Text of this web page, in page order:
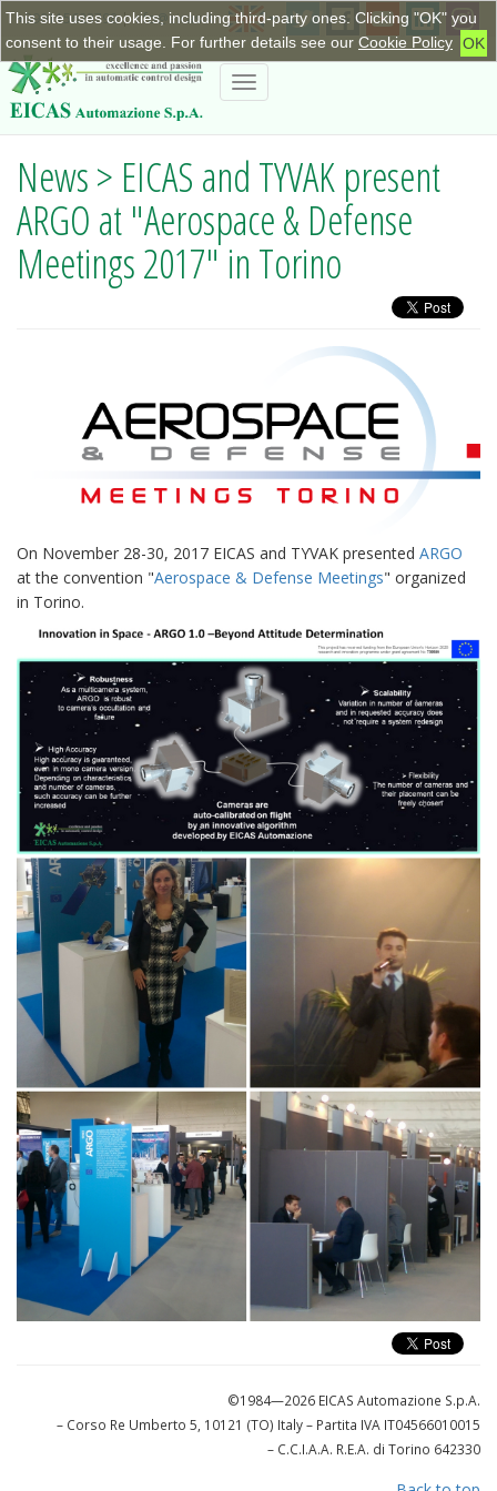
This site uses cookies, including third-party ones. Clicking "OK" you
consent to their usage. For further details see our Cookie Policy OK
+390115623798|info@eicas.it
Toggle
News > EICAS and TYVAK present
ARGO at "Aerospace & Defense
Meetings 2017" in Torino
On November 28-30, 2017 EICAS and TYVAK presented ARGO
at the convention "Aerospace & Defense Meetings" organized
in Torino.
©1984—2026 EICAS Automazione S.p.A.
– Corso Re Umberto 5, 10121 (TO) Italy– Partita IVA IT04566010015
– C.C.I.A.A. R.E.A. di Torino 642330